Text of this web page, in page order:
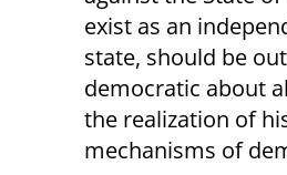
exist as an
state, should be
democratic about
the realization of
mechanisms of